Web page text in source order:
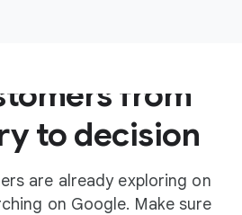
from
to decision
are already exploring on
on Google. Make sure